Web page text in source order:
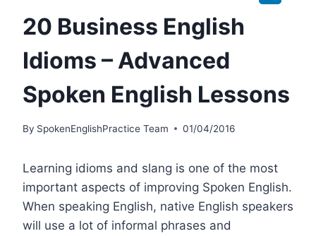
20 Business English
Idioms – Advanced
Spoken English Lessons
By SpokenEnglishPractice Team 01/04/2016
Learning idioms and slang is one of the most
important aspects of improving Spoken English.
When speaking English, native English speakers
will use a lot of informal phrases and